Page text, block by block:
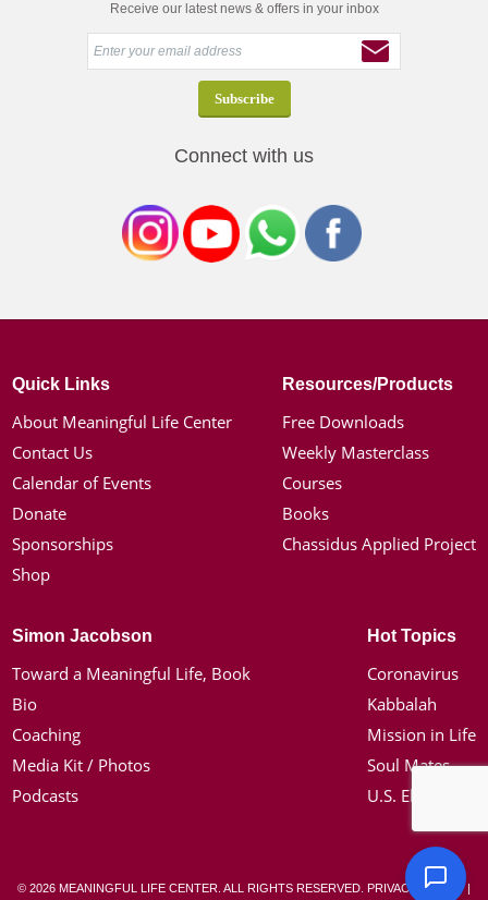
Receive our latest news & offers in your inbox
Connect with us
Quick Links
About Meaningful Life Center
Contact Us
Calendar of Events
Donate
Sponsorships
Shop
Resources/Products
Free Downloads
Weekly Masterclass
Courses
Books
Chassidus Applied Project
Simon Jacobson
Toward a Meaningful Life, Book
Bio
Coaching
Media Kit / Photos
Podcasts
Hot Topics
Coronavirus
Kabbalah
Mission in Life
Soul Mates
U.S. Election
© 2026 MEANINGFUL LIFE CENTER. ALL RIGHTS RESERVED. PRIVACY POLICY|